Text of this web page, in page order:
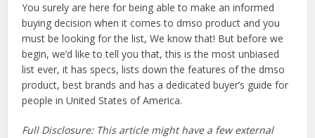
You surely are here for being able to make an informed
buying decision when it comes to dmso product and you
must be looking for the list, We know that! But before we
begin, we’d like to tell you that, this is the most unbiased
list ever, it has specs, lists down the features of the dmso
product, best brands and has a dedicated buyer’s guide for
people in United States of America.
Full Disclosure: This article might have a few external